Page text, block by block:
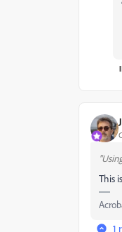
This
1